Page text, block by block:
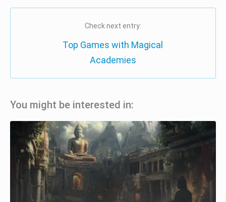
Check next entry:
Top Games with Magical
Academies
You might be interested in: